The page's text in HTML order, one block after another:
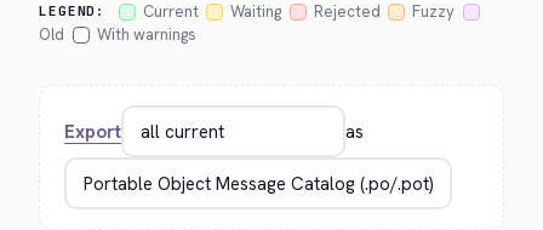
LEGEND: Current Waiting Rejected
Fuzzy
Old
With warnings
Export as